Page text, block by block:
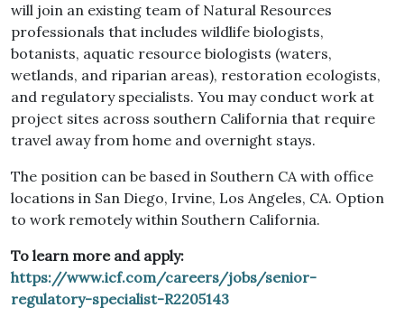
will join an existing team of Natural Resources
professionals that includes wildlife biologists,
botanists, aquatic resource biologists (waters,
wetlands, and riparian areas), restoration ecologists,
and regulatory specialists. You may conduct work at
project sites across southern California that require
travel away from home and overnight stays.
The position can be based in Southern CA with office
locations in San Diego, Irvine, Los Angeles, CA. Option
to work remotely within Southern California.
To learn more and apply:
https://www.icf.com/careers/jobs/senior-
regulatory-specialist-R2205143